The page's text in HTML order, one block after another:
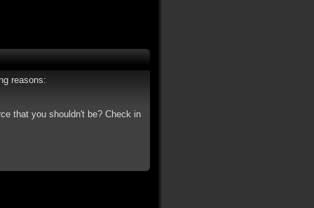
reasons:
that you shouldn't be? Check in